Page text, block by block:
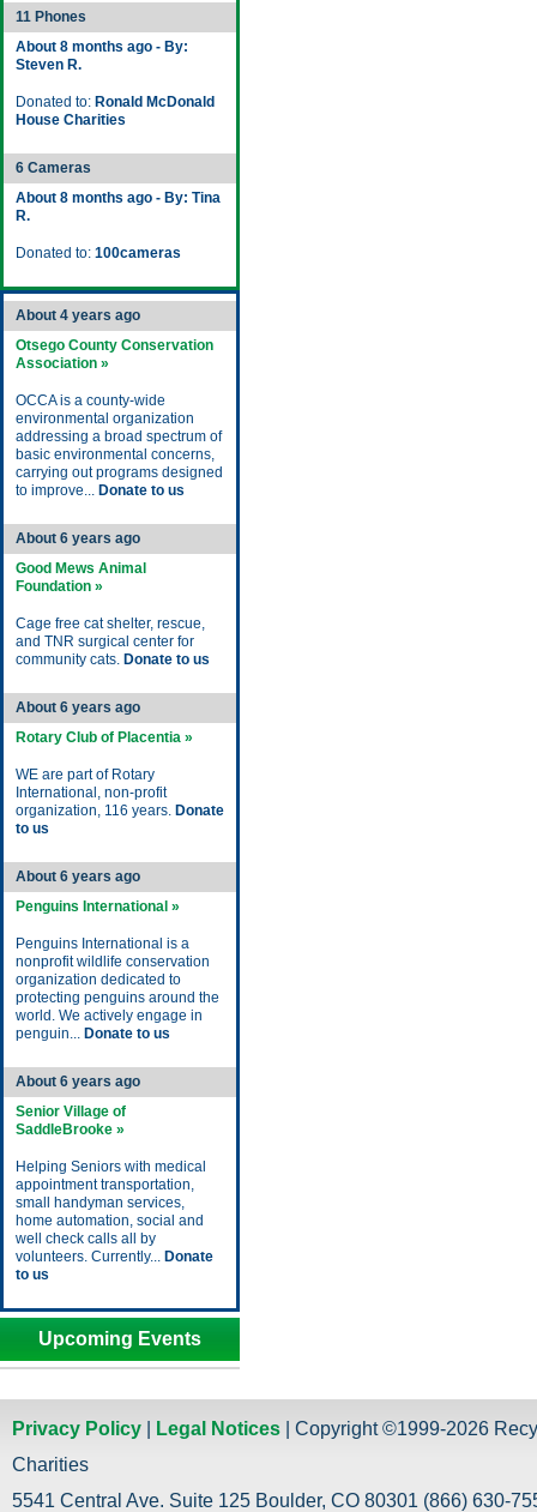
11 Phones
About 8 months ago - By:
Steven R.
Donated to: Ronald McDonald
House Charities
6 Cameras
About 8 months ago - By: Tina
R.
Donated to: 100cameras
About 4 years ago
Otsego County Conservation
Association »
OCCA is a county-wide
environmental organization
addressing a broad spectrum of
basic environmental concerns,
carrying out programs designed
to improve... Donate to us
About 6 years ago
Good Mews Animal
Foundation »
Cage free cat shelter, rescue,
and TNR surgical center for
community cats. Donate to us
About 6 years ago
Rotary Club of Placentia »
WE are part of Rotary
International, non-profit
organization, 116 years. Donate
to us
About 6 years ago
Penguins International »
Penguins International is a
nonprofit wildlife conservation
organization dedicated to
protecting penguins around the
world. We actively engage in
penguin... Donate to us
About 6 years ago
Senior Village of
SaddleBrooke »
Helping Seniors with medical
appointment transportation,
small handyman services,
home automation, social and
well check calls all by
volunteers. Currently... Donate
to us
Upcoming Events
Privacy Policy Legal Notices | Copyright ©1999-2026
Charities
5541 Central Ave. Suite 125 Boulder, CO 80301 (866) 630-